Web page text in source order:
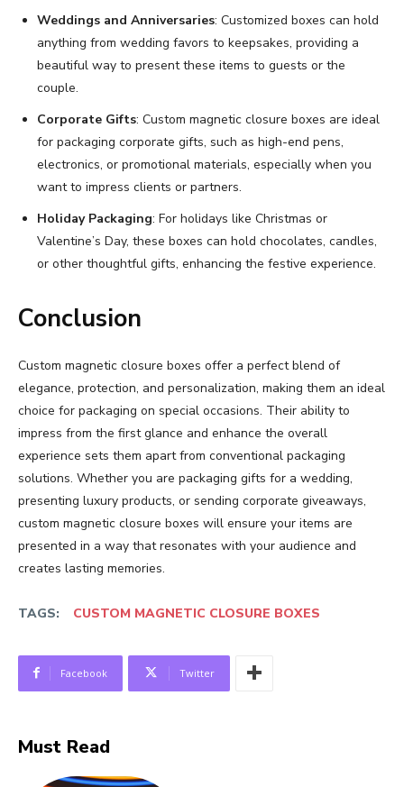
Weddings and Anniversaries: Customized boxes can hold
anything from wedding favors to keepsakes, providing a
beautiful way to present these items to guests or the
couple.
Corporate Gifts: Custom magnetic closure boxes are ideal
for packaging corporate gifts, such as high-end pens,
electronics, or promotional materials, especially when you
want to impress clients or partners.
Holiday Packaging: For holidays like Christmas or
Valentine’s Day, these boxes can hold chocolates, candles,
or other thoughtful gifts, enhancing the festive experience.
Conclusion
Custom magnetic closure boxes offer a perfect blend of
elegance, protection, and personalization, making them an ideal
choice for packaging on special occasions. Their ability to
impress from the first glance and enhance the overall
experience sets them apart from conventional packaging
solutions. Whether you are packaging gifts for a wedding,
presenting luxury products, or sending corporate giveaways,
custom magnetic closure boxes will ensure your items are
presented in a way that resonates with your audience and
creates lasting memories.
TAGS: CUSTOM MAGNETIC CLOSURE BOXES
Facebook Twitter
Must Read